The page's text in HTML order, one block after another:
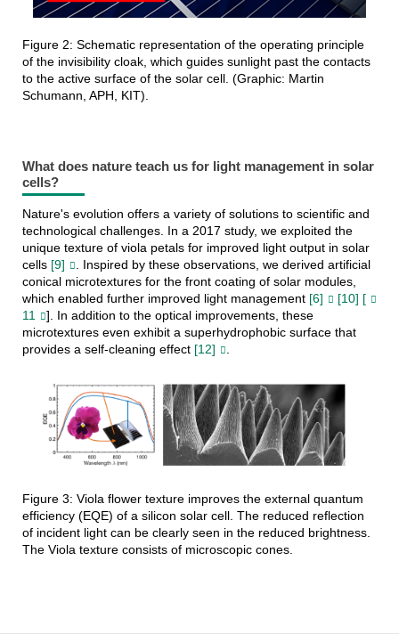
Figure 2: Schematic representation of the operating principle
of the invisibility cloak, which guides sunlight past the contacts
to the active surface of the solar cell. (Graphic: Martin
Schumann, APH, KIT).
What does nature teach us for light management in solar
cells?
Nature's evolution offers a variety of solutions to scientific and
technological challenges. In a 2017 study, we exploited the
unique texture of viola petals for improved light output in solar
cells [9]
. Inspired by these observations, we derived artificial
conical microtextures for the front coating of solar modules,
which enabled further improved light management [6]
[10] [
11
]. In addition to the optical improvements, these
microtextures even exhibit a superhydrophobic surface that
provides a self-cleaning effect [12]
Figure 3: Viola flower texture improves the external quantum
efficiency (EQE) of a silicon solar cell. The reduced reflection
of incident light can be clearly seen in the reduced brightness.
The Viola texture consists of microscopic cones.